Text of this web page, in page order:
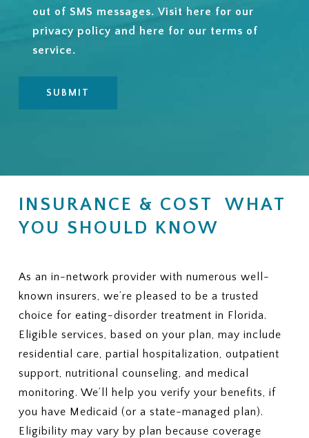
out of SMS messages. Visit here for our
privacy policy and
here for our terms of
service.
INSURANCE & COST WHAT
YOU SHOULD KNOW
As an in-network provider with numerous well-
known insurers, we’re pleased to be a trusted
choice for eating-disorder treatment in Florida.
Eligible services, based on your plan, may include
residential care, partial hospitalization, outpatient
support, nutritional counseling, and medical
monitoring. We’ll help you verify your benefits, if
you have Medicaid (or a state-managed plan).
Eligibility may vary by plan because coverage